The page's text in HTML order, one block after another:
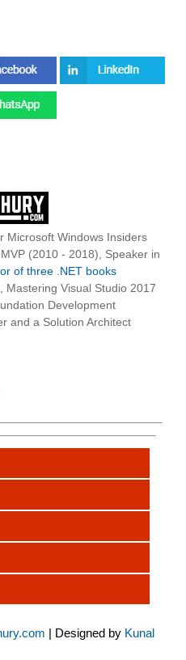
Microsoft Windows Insiders
(2010 - 2018), Speaker in
of three .NET books
Mastering Visual Studio 2017
Development
and a Solution Architect
| Designed by Kunal